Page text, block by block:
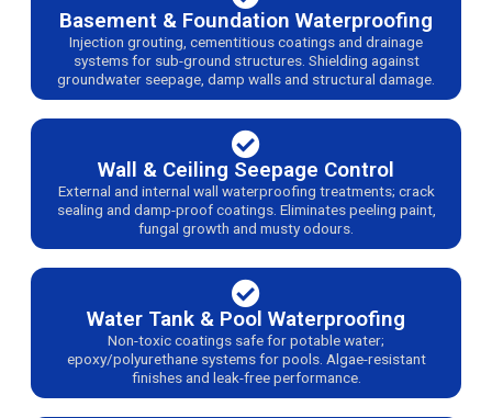
Basement & Foundation Waterproofing
Injection grouting, cementitious coatings and drainage
systems for sub-ground structures. Shielding against
groundwater seepage, damp walls and structural damage.
Wall & Ceiling Seepage Control
External and internal wall waterproofing treatments; crack
sealing and damp-proof coatings. Eliminates peeling paint,
fungal growth and musty odours.
Water Tank & Pool Waterproofing
Non-toxic coatings safe for potable water;
epoxy/polyurethane systems for pools. Algae-resistant
finishes and leak-free performance.